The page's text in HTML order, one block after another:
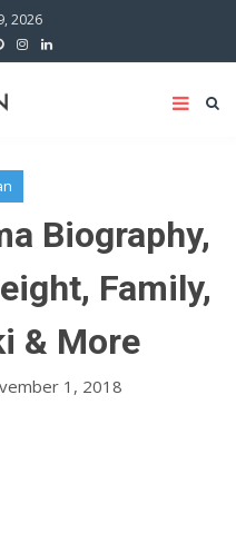
2026
Biography,
Family,
& More
1, 2018